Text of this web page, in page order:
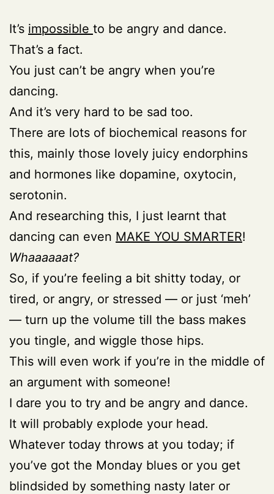
It’s impossible to be angry and dance.
That’s a fact.
You just can’t be angry when you’re
dancing.
And it’s very hard to be sad too.
There are lots of biochemical reasons for
this, mainly those lovely juicy endorphins
and hormones like dopamine, oxytocin,
serotonin.
And researching this, I just learnt that
dancing can even MAKE YOU SMARTER!
Whaaaaaat?
So, if you’re feeling a bit shitty today, or
tired, or angry, or stressed — or just ‘meh’
— turn up the volume till the bass makes
you tingle, and wiggle those hips.
This will even work if you’re in the middle of
an argument with someone!
I dare you to try and be angry and dance.
It will probably explode your head.
Whatever today throws at you today; if
you’ve got the Monday blues or you get
blindsided by something nasty later or